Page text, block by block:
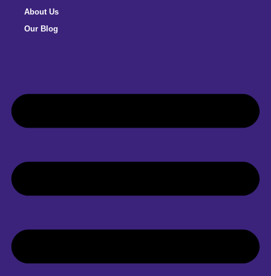
About Us
Our Blog